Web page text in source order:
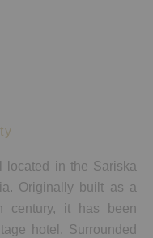
located in the Sariska
Originally built as a
century, it has been
hotel. Surrounded